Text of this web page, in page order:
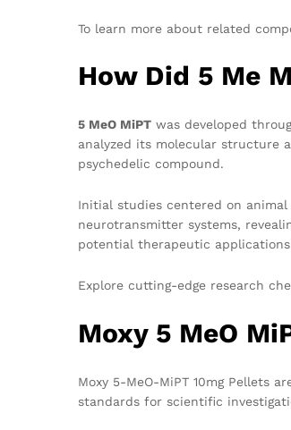
To learn more about related
How Did 5 Me
5 MeO MiPT was developed
analyzed its molecular structure
psychedelic compound.
Initial studies centered on
neurotransmitter systems,
potential therapeutic
Explore cutting-edge research
Moxy 5 MeO
Moxy 5-MeO-MiPT 10mg Pellets
standards for scientific